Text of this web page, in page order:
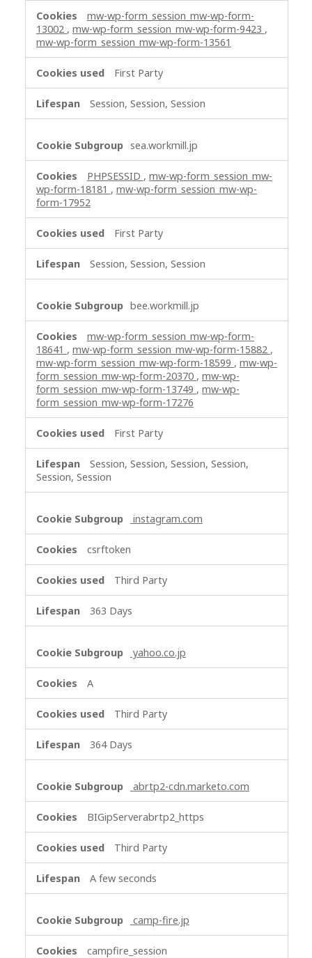
r
C
o
mw-wp-form_session_mw-wp-form-
13002 , mw-wp-form_session_mw-wp-form-9423 ,
mw-wp-form_session_mw-wp-form-13561
First Party
Session, Session, Session
sea.workmill.jp
PHPSESSID , mw-wp-form_session_mw-
wp-form-18181 , mw-wp-form_session_mw-wp-
form-17952
First Party
Session, Session, Session
bee.workmill.jp
mw-wp-form_session_mw-wp-form-
18641 , mw-wp-form_session_mw-wp-form-15882 ,
mw-wp-form_session_mw-wp-form-18599 , mw-wp-
form_session_mw-wp-form-20370 , mw-wp-
form_session_mw-wp-form-13749 , mw-wp-
form_session_mw-wp-form-17276
First Party
Session, Session, Session, Session,
Session, Session
instagram.com
csrftoken
Third Party
363 Days
yahoo.co.jp
A
Third Party
364 Days
abrtp2-cdn.marketo.com
BIGipServerabrtp2_https
Third Party
A few seconds
camp-fire.jp
campfire_session